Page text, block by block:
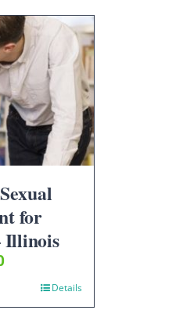
for
Illinois
Details